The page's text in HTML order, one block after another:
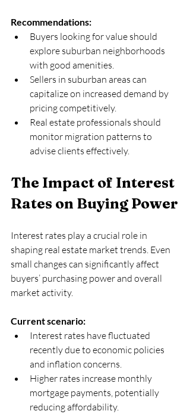
Recommendations:
Buyers looking for value should
explore suburban neighborhoods
with good amenities.
Sellers in suburban areas can
capitalize on increased demand by
pricing competitively.
Real estate professionals should
monitor migration patterns to
advise clients effectively.
The Impact of Interest
Rates on Buying Power
Interest rates play a crucial role in
shaping real estate market trends. Even
small changes can significantly affect
buyers’ purchasing power and overall
market activity.
Current scenario:
Interest rates have fluctuated
recently due to economic policies
and inflation concerns.
Higher rates increase monthly
mortgage payments, potentially
reducing affordability.